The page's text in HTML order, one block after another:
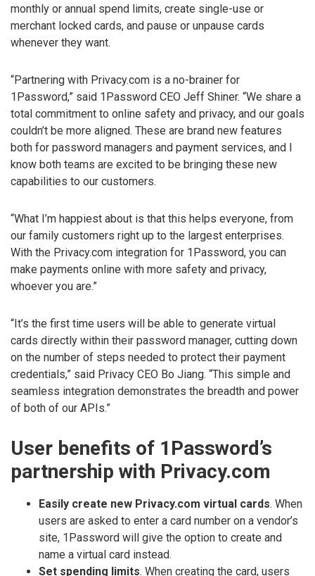
monthly or annual spend limits, create single-use or
merchant locked cards, and pause or unpause cards
whenever they want.
“Partnering with Privacy.com is a no-brainer for
1Password,” said 1Password CEO Jeff Shiner. “We share a
total commitment to online safety and privacy, and our goals
couldn’t be more aligned. These are brand new features
both for password managers and payment services, and I
know both teams are excited to be bringing these new
capabilities to our customers.
“What I’m happiest about is that this helps everyone, from
our family customers right up to the largest enterprises.
With the Privacy.com integration for 1Password, you can
make payments online with more safety and privacy,
whoever you are.”
“It’s the first time users will be able to generate virtual
cards directly within their password manager, cutting down
on the number of steps needed to protect their payment
credentials,” said Privacy CEO Bo Jiang. “This simple and
seamless integration demonstrates the breadth and power
of both of our APIs.”
User benefits of 1Password’s
partnership with Privacy.com
Easily create new Privacy.com virtual cards. When
users are asked to enter a card number on a vendor’s
site, 1Password will give the option to create and
name a virtual card instead.
Set spending limits. When creating the card, users